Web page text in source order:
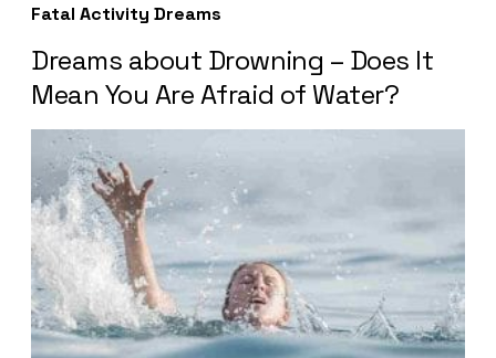
Fatal Activity Dreams
Dreams about Drowning – Does It
Mean You Are Afraid of Water?